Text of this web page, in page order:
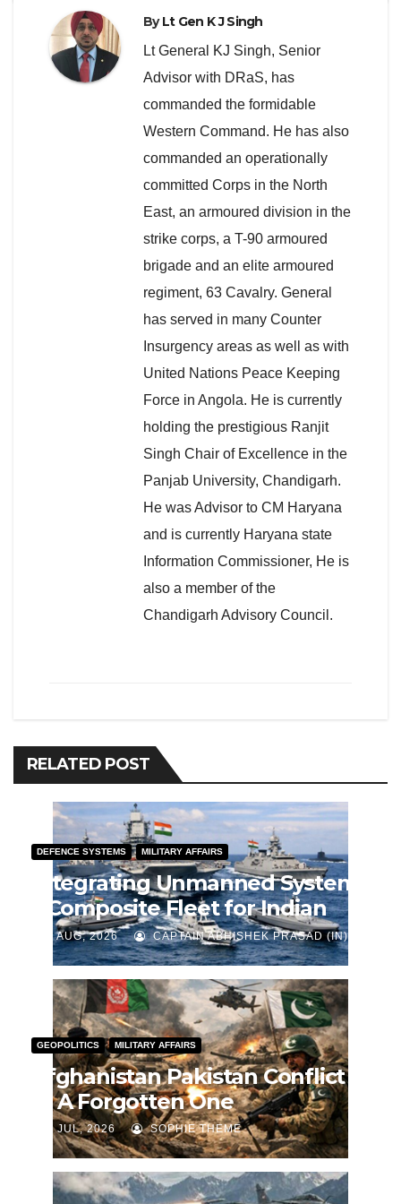
ByLt Gen K J Singh
Lt General KJ Singh, Senior
Advisor with DRaS, has
commanded the formidable
Western Command. He has also
commanded an operationally
committed Corps in the North
East, an armoured division in the
strike corps, a T-90 armoured
brigade and an elite armoured
regiment, 63 Cavalry. General
has served in many Counter
Insurgency areas as well as with
United Nations Peace Keeping
Force in Angola. He is currently
holding the prestigious Ranjit
Singh Chair of Excellence in the
Panjab University, Chandigarh.
He was Advisor to CM Haryana
and is currently Haryana state
Information Commissioner, He is
also a member of the
Chandigarh Advisory Council.
RELATED POST
DEFENCE SYSTEMS MILITARY AFFAIRS
Integrating Unmanned Systems
– Composite Fleet for Indian
Navy
J AUG, 2026 CAPTAIN ABHISHEK PRASAD (IN)
GEOPOLITICS MILITARY AFFAIRS
Afghanistan Pakistan Conflict
— A Forgotten One
J JUL, 2026 SOPHIE THEME